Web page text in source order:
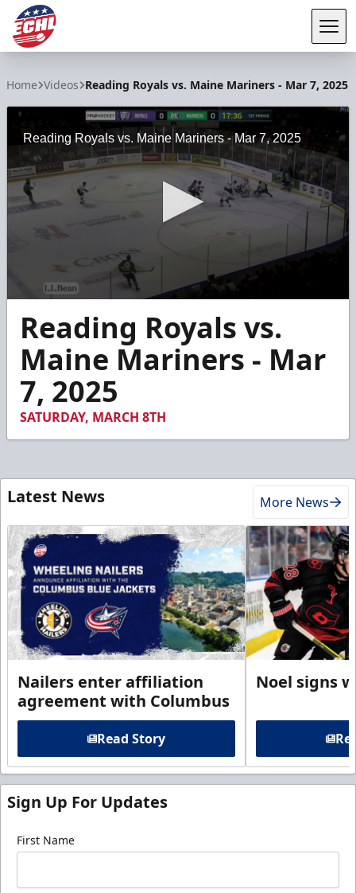
Home Videos Reading Royals vs. Maine Mariners - Mar 7, 2025
Reading Royals vs. Maine Mariners - Mar 7, 2025
seconds
minutes,
seconds
Reading Royals vs.
Maine Mariners - Mar
7, 2025
SATURDAY, MARCH 8TH
Latest News More News
Nailers enter affiliation
agreement with Columbus
Read Story
Noel signs
Sign Up For Updates
First Name